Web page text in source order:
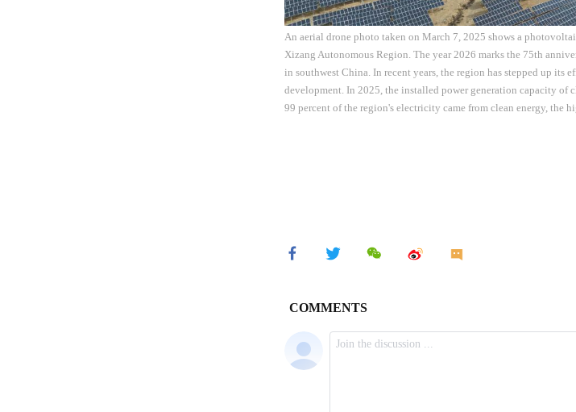
An aerial drone photo taken on March 7, 2025 shows a
Xizang Autonomous Region. The year 2026 marks the 75th
in southwest China. In recent years, the region has stepped up
development. In 2025, the installed power generation capacity of
99 percent of the region's electricity came from clean energy, the